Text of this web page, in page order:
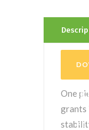
One
grants